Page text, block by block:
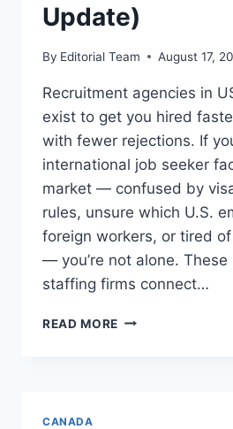
Update)
By Editorial Team August 17,
Recruitment agencies in
exist to get you hired
with fewer rejections. If
international job seeker
market — confused by
rules, unsure which U.S.
foreign workers, or tired
— you’re not alone. These
staffing firms connect…
READ MORE TOP
CANADA